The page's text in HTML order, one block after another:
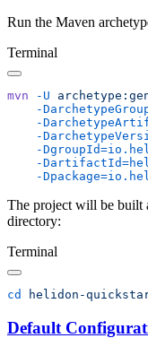
Run the Maven
Terminal
mvn -U
-
-
-
-
-
The project will be built
directory:
Terminal
cd
Default